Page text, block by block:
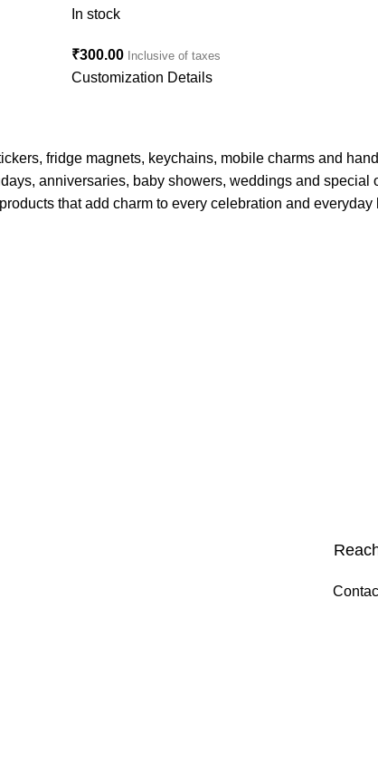
In stock
₹300.00 Inclusive of taxes
Customization Details
fridge magnets, keychains, mobile charms and
anniversaries, baby showers, weddings and
that add charm to every celebration and everyday